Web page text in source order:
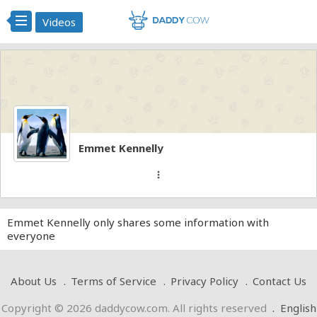
Videos
Emmet Kennelly
more_vert
Emmet Kennelly only shares some information with
everyone
About Us Terms of Service Privacy Policy
Contact Us
Copyright © 2026 daddycow.com. All rights reserved . English